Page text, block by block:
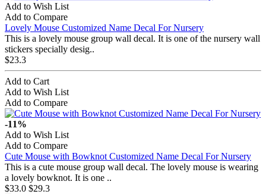
Add to Wish List
Add to Compare
Lovely Mouse Customized Name Decal For Nursery
This is a lovely mouse group wall decal. It is one of the nursery wall
stickers specially desig..
$23.3
Add to Cart
Add to Wish List
Add to Compare
-11%
Add to Wish List
Add to Compare
Cute Mouse with Bowknot Customized Name Decal For Nursery
This is a cute mouse group wall decal. The lovely mouse is wearing
a lovely bowknot. It is one ..
$33.0 $29.3